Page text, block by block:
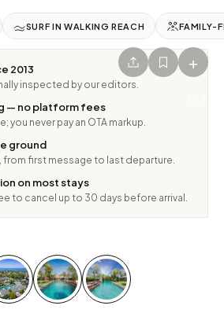
+
SURF IN WALKING REACH FAMILY-
2013
inspected by our editors.
— no platform fees
you never pay an OTA markup.
ground
from first message to last departure.
on most stays
to cancel up to 30 days before arrival.